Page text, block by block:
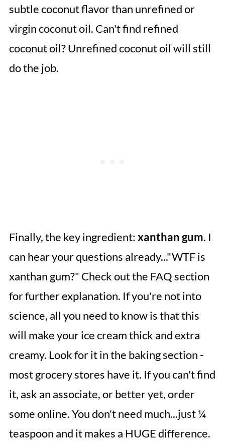
subtle coconut flavor than unrefined or
virgin coconut oil. Can't find refined
coconut oil? Unrefined coconut oil will still
do the job.
Finally, the key ingredient: xanthan gum. I
can hear your questions already..."WTF is
xanthan gum?" Check out the FAQ section
for further explanation. If you're not into
science, all you need to know is that this
will make your ice cream thick and extra
creamy. Look for it in the baking section -
most grocery stores have it. If you can't find
it, ask an associate, or better yet, order
some online. You don't need much...just ¼
teaspoon and it makes a HUGE difference.